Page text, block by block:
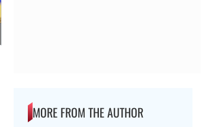
MORE FROM THE AUTHOR